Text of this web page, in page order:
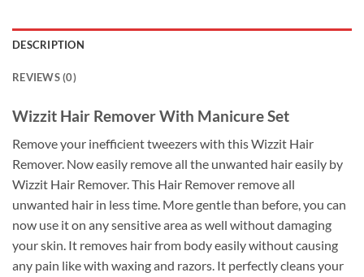
DESCRIPTION
REVIEWS (0)
Wizzit Hair Remover With Manicure Set
Remove your inefficient tweezers with this Wizzit Hair
Remover. Now easily remove all the unwanted hair easily by
Wizzit Hair Remover. This Hair Remover remove all
unwanted hair in less time. More gentle than before, you can
now use it on any sensitive area as well without damaging
your skin. It removes hair from body easily without causing
any pain like with waxing and razors. It perfectly cleans your